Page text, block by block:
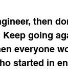
then
going
everyone
started in